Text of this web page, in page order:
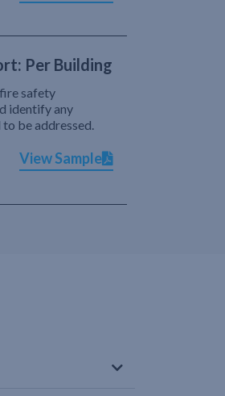
Per Building
safety
identify any
be addressed.
View Sample